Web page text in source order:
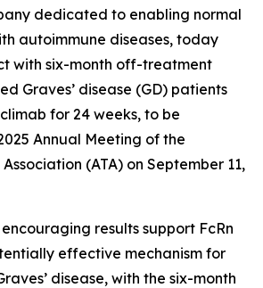
dedicated to enabling normal
autoimmune diseases, today
with six-month off-treatment
Graves’ disease (GD) patients
for 24 weeks, to be
Annual Meeting of the
(ATA) on September 11,
results support FcRn
effective mechanism for
disease, with the six-month